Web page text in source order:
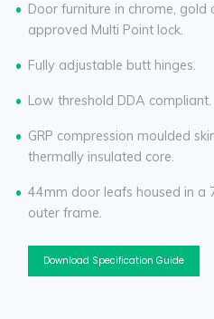
Door furniture in chrome, gold
approved Multi Point lock.
Fully adjustable butt hinges.
Low threshold DDA compliant.
GRP compression moulded
thermally insulated core.
44mm door leafs housed in a
outer frame.
Download Specification Guide